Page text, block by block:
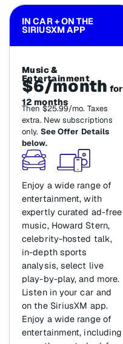
IN CAR + ON THE
SIRIUSXM APP
Music &
Entertainment
$6/month for
12 months
Then $25.99/mo. Taxes
extra. New subscriptions
only. See Offer Details
below.
Enjoy a wide range of
entertainment, with
expertly curated ad-free
music, Howard Stern,
celebrity-hosted talk,
in-depth sports
analysis, select live
play-by-play, and more.
Listen in your car and
on the SiriusXM app.
Enjoy a wide range of
entertainment, including